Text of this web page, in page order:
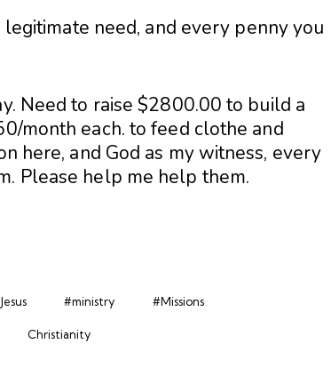
need, and every penny you
Need to raise $2800.00 to build a
month each. to feed clothe and
here, and God as my witness, every
Please help me help them.
#ministry #Missions
Christianity